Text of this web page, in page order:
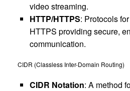
video streaming.
HTTP/HTTPS: Protocols
HTTPS providing secure,
communication.
CIDR (Classless Inter-Domain Routing)
CIDR Notation: A method